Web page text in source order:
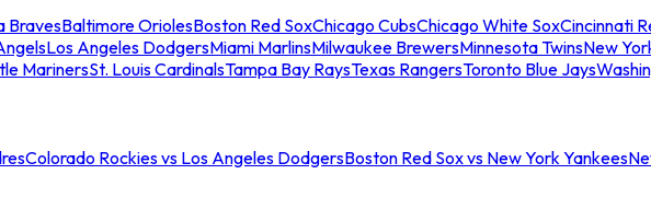
BravesBaltimore OriolesBoston Red SoxChicago CubsChicago White SoxCincinnati
Los Angeles DodgersMiami MarlinsMilwaukee BrewersMinnesota TwinsNew
MarinersSt. Louis CardinalsTampa Bay RaysTexas RangersToronto Blue Jays
Colorado Rockies vs Los Angeles DodgersBoston Red Sox vs New York Yankees